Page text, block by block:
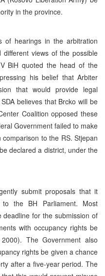
in the province.
of hearings in the arbitration
views of the possible
BiH quoted the head of the
his belief that Arbiter
that would provide legal
believes that Brcko will be
Coalition opposed these
Government failed to make
to the RS. Stjepan
declared a district, under the
submit proposals that it
the BH Parliament. Most
for the submission of
with occupancy rights be
The Government also
rights be given a chance
after a five-year period. The